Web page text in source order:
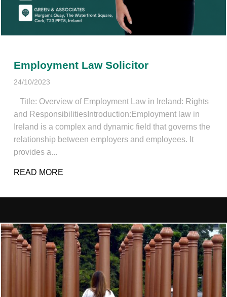
Employment Law Solicitor
24/10/2023
Title: Overview of Employment Law in Ireland: Rights
and ResponsibilitiesIntroduction:Employment law in
Ireland is a complex and dynamic field that governs the
relationship between employers and employees. It
provides a...
READ MORE